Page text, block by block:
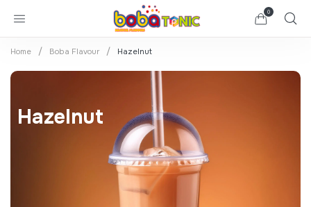
0
Home Boba Flavour Hazelnut
Hazelnut